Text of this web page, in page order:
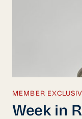
MEMBER
Week in